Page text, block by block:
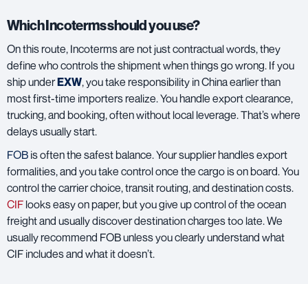
Which Incoterms should you use?
On this route, Incoterms are not just contractual words, they
define who controls the shipment when things go wrong. If you
ship underEXW, you take responsibility in China earlier than
most first-time importers realize. You handle export clearance,
trucking, and booking, often without local leverage. That’s where
delays usually start.
FOB is often the safest balance. Your supplier handles export
formalities, and you take control once the cargo is on board. You
control the carrier choice, transit routing, and destination costs.
CIF looks easy on paper, but you give up control of the ocean
freight and usually discover destination charges too late. We
usually recommend FOB unless you clearly understand what
CIF includes and what it doesn’t.